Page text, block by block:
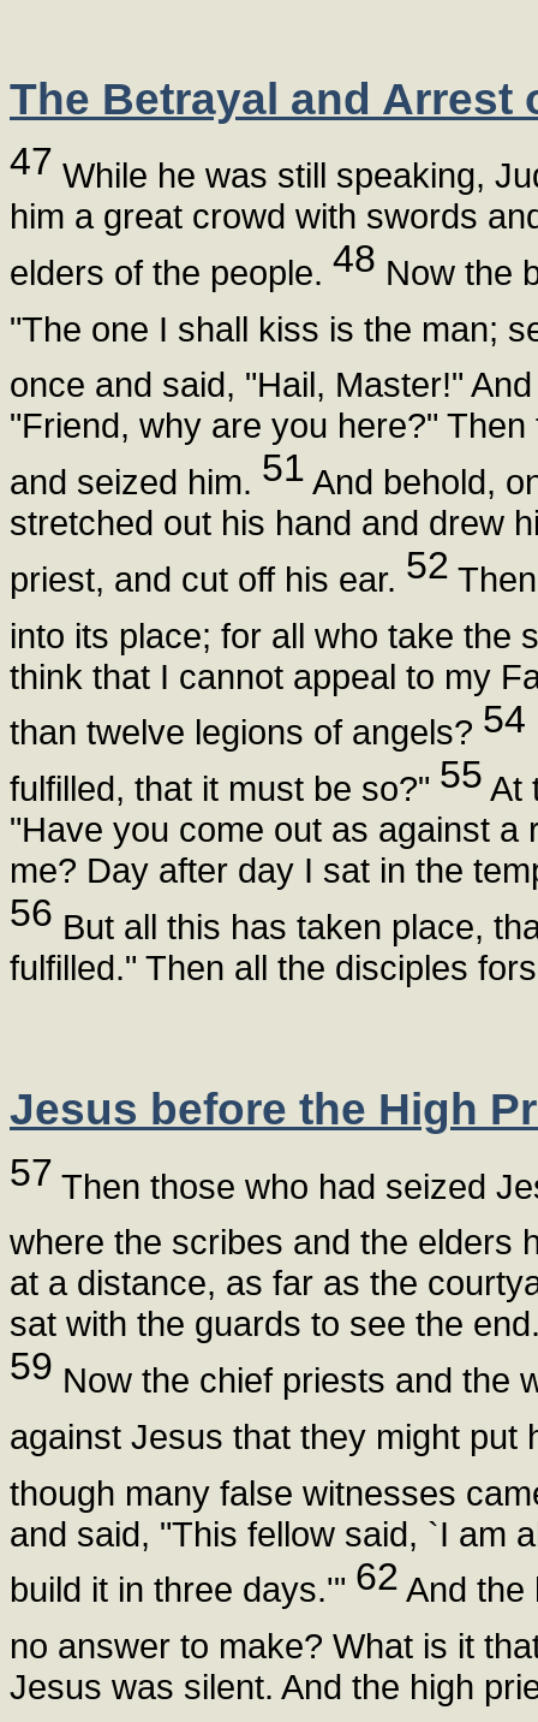
The Betrayal and Arrest
47 While he was still speaking,
him a great crowd with swords
elders of the people. 48 Now the
"The one I shall kiss is the man;
once and said, "Hail, Master!"
"Friend, why are you here?"
and seized him. 51 And behold,
stretched out his hand and drew
priest, and cut off his ear. 52
into its place; for all who take the
think that I cannot appeal to my
than twelve legions of angels? 54
fulfilled, that it must be so?" 55 At
"Have you come out as against
me? Day after day I sat in the
56 But all this has taken place,
fulfilled." Then all the disciples
Jesus before the High
57 Then those who had seized
where the scribes and the elders
at a distance, as far as the
sat with the guards to see the
59 Now the chief priests and the
against Jesus that they might put
though many false witnesses
and said, "This fellow said, `I am
build it in three days.'" 62 And the
no answer to make? What is it
Jesus was silent. And the high